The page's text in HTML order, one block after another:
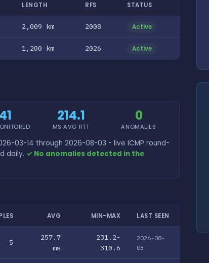
LENGTH RFS STATUS
2,009 km 2008 Active
1,200 km 2026 Active
214.1
MS AVG RTT
0
ANOMALIES
03-14 through 2026-08-03 - live ICMP round-
daily. ✓ No anomalies detected in the
AVG MIN-MAX LAST SEEN
5
257.7
ms
231.2-
310.6
2026-08-
03